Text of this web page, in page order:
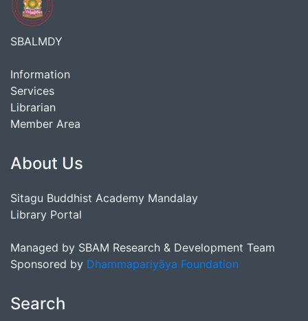
SBALMDY
Information
Services
Librarian
Member Area
About Us
Sitagu Buddhist Academy Mandalay
Library Portal
Managed by SBAM Research & Development Team
Sponsored by Dhammapariyāya Foundation
Search